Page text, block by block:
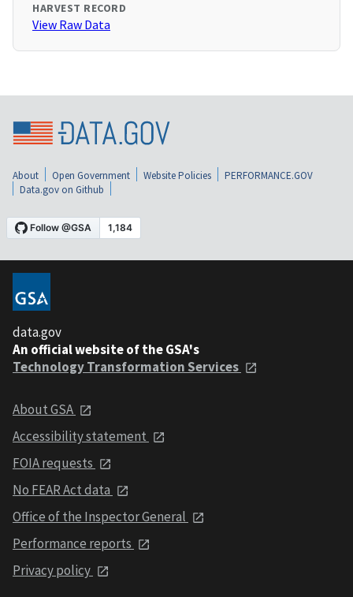
HARVEST RECORD
View Raw Data
About Open Government Website Policies
PERFORMANCE.GOV
Data.gov on Github
data.gov
An official website of the GSA's
Technology Transformation Services
About GSA
Accessibility statement
FOIA requests
No FEAR Act data
Office of the Inspector General
Performance reports
Privacy policy